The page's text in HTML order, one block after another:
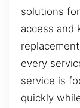
solutions
access and
every
service is
quickly